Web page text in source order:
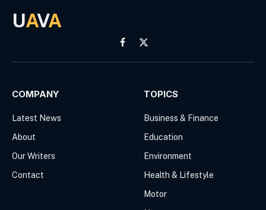
UAVA
Facebook
X
(Twitter)
COMPANY
Latest News
About
Our Writers
Contact
TOPICS
Business & Finance
Education
Environment
Health & Lifestyle
Motor